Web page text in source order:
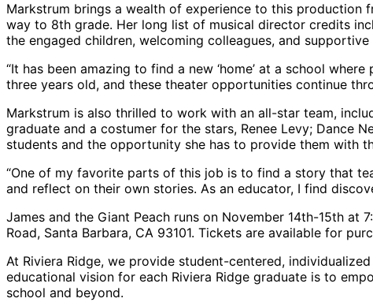
Markstrum brings a wealth of experience to this production
way to 8th grade. Her long list of musical director credits
the engaged children, welcoming colleagues, and
“It has been amazing to find a new ‘home’ at a school
three years old, and these theater opportunities continue
Markstrum is also thrilled to work with an all-star team,
graduate and a costumer for the stars, Renee Levy; Dance
students and the opportunity she has to provide them with
“One of my favorite parts of this job is to find a story that
and reflect on their own stories. As an educator, I find
James and the Giant Peach runs on November 14th-15th at
Road, Santa Barbara, CA 93101. Tickets are available for
At Riviera Ridge, we provide student-centered,
educational vision for each Riviera Ridge graduate is to
school and beyond.